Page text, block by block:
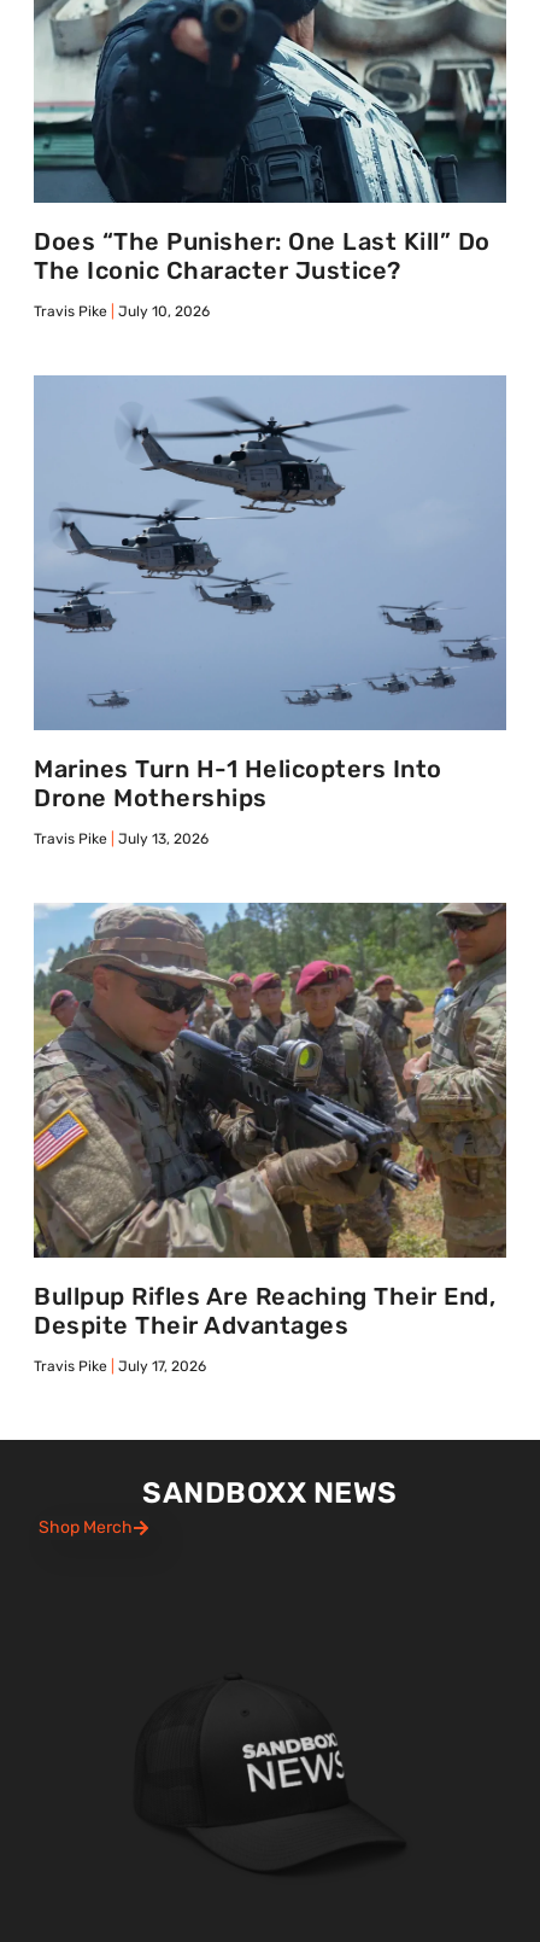
Does “The Punisher: One Last Kill” Do
The Iconic Character Justice?
Travis Pike July 10, 2026
Marines Turn H-1 Helicopters Into
Drone Motherships
Travis Pike July 13, 2026
Bullpup Rifles Are Reaching Their End,
Despite Their Advantages
Travis Pike July 17, 2026
SANDBOXX NEWS
Shop Merch